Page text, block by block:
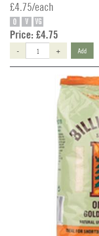
£4.75/each
O V VG
Price: £4.75
- + Add